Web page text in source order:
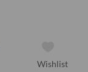
Wishlist